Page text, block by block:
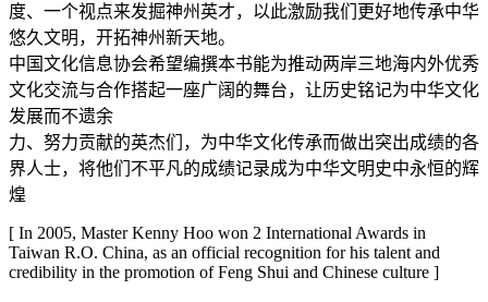
度、一个视点来发掘神州英才，以此激励我们更好地传承中华
悠久文明，开拓神州新天地。
中国文化信息协会希望编撰本书能为推动两岸三地海内外优秀
文化交流与合作搭起一座广阔的舞台，让历史铭记为中华文化
发展而不遗余
力、努力贡献的英杰们，为中华文化传承而做出突出成绩的各
界人士，将他们不平凡的成绩记录成为中华文明史中永恒的辉
煌
[ In 2005, Master Kenny Hoo won 2 International Awards in
Taiwan R.O. China, as an official recognition for his talent and
credibility in the promotion of Feng Shui and Chinese culture ]